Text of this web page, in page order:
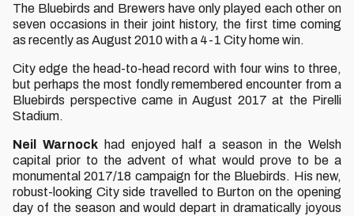
The Bluebirds and Brewers have only played each other on
seven occasions in their joint history, the first time coming
as recently as August 2010 with a 4-1 City home win.
City edge the head-to-head record with four wins to three,
but perhaps the most fondly remembered encounter from a
Bluebirds perspective came in August 2017 at the Pirelli
Stadium.
Neil Warnock had enjoyed half a season in the Welsh
capital prior to the advent of what would prove to be a
monumental 2017/18 campaign for the Bluebirds. His new,
robust-looking City side travelled to Burton on the opening
day of the season and would depart in dramatically joyous